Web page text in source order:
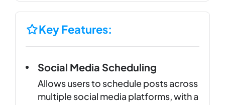
Key Features:
Social Media Scheduling
Allows users to schedule posts across
multiple social media platforms, with a